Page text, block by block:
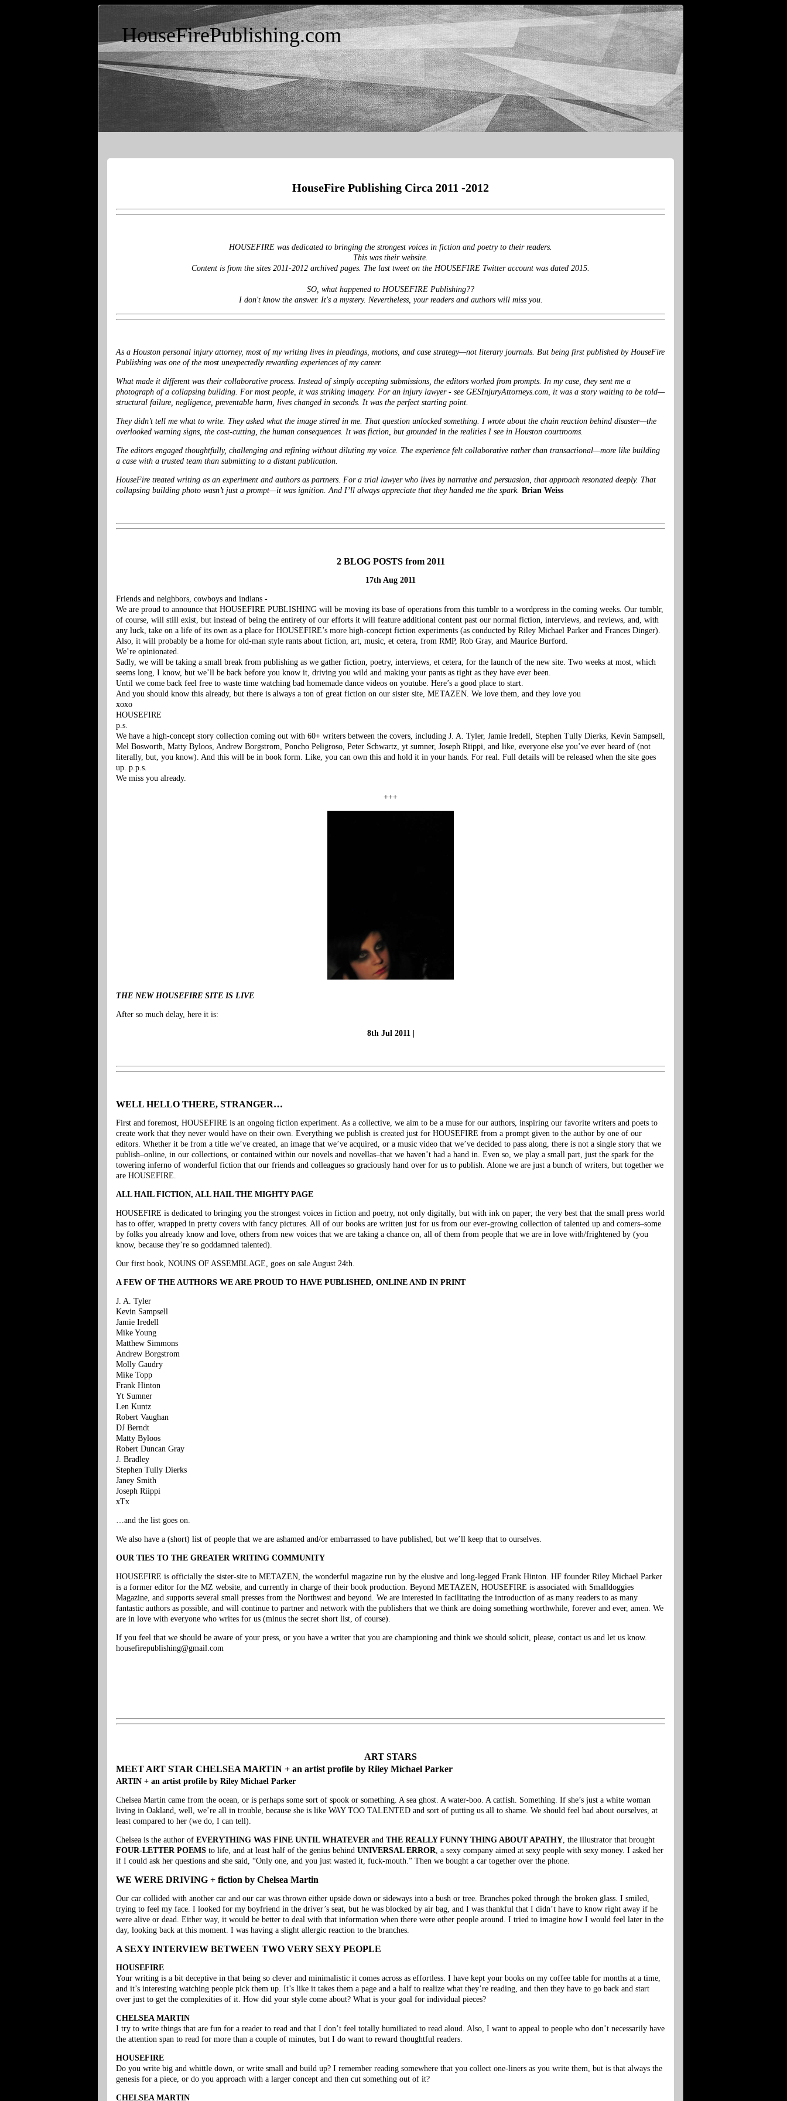
HouseFirePublishing.com
HouseFire Publishing Circa 2011 -2012
HOUSEFIRE was dedicated to bringing the strongest voices in fiction and poetry to their readers.
This was their website.
Content is from the sites 2011-2012 archived pages. The last tweet on the HOUSEFIRE Twitter account was dated 2015.
SO, what happened to HOUSEFIRE Publishing??
I don't know the answer. It's a mystery. Nevertheless, your readers and authors will miss you.
As a Houston personal injury attorney, most of my writing lives in pleadings, motions, and case strategy—not literary journals. But being first published by HouseFire
Publishing was one of the most unexpectedly rewarding experiences of my career.
What made it different was their collaborative process. Instead of simply accepting submissions, the editors worked from prompts. In my case, they sent me a
photograph of a collapsing building. For most people, it was striking imagery. For an injury lawyer - see GESInjuryAttorneys.com , it was a story waiting to be told—
structural failure, negligence, preventable harm, lives changed in seconds. It was the perfect starting point.
They didn’t tell me what to write. They asked what the image stirred in me. That question unlocked something. I wrote about the chain reaction behind disaster—the
overlooked warning signs, the cost-cutting, the human consequences. It was fiction, but grounded in the realities I see in Houston courtrooms.
The editors engaged thoughtfully, challenging and refining without diluting my voice. The experience felt collaborative rather than transactional—more like building
a case with a trusted team than submitting to a distant publication.
HouseFire treated writing as an experiment and authors as partners. For a trial lawyer who lives by narrative and persuasion, that approach resonated deeply. That
collapsing building photo wasn’t just a prompt—it was ignition. And I’ll always appreciate that they handed me the spark. Brian Weiss
2 BLOG POSTS from 2011
17th Aug 2011
Friends and neighbors, cowboys and indians -
We are proud to announce that HOUSEFIRE PUBLISHING will be moving its base of operations from this tumblr to a wordpress in the coming weeks. Our tumblr,
of course, will still exist, but instead of being the entirety of our efforts it will feature additional content past our normal fiction, interviews, and reviews, and, with
any luck, take on a life of its own as a place for HOUSEFIRE’s more high-concept fiction experiments (as conducted by Riley Michael Parker and Frances Dinger).
Also, it will probably be a home for old-man style rants about fiction, art, music, et cetera, from RMP, Rob Gray, and Maurice Burford.
We’re opinionated.
Sadly, we will be taking a small break from publishing as we gather fiction, poetry, interviews, et cetera, for the launch of the new site. Two weeks at most, which
seems long, I know, but we’ll be back before you know it, driving you wild and making your pants as tight as they have ever been.
Until we come back feel free to waste time watching bad homemade dance videos on youtube. Here’s a good place to start.
And you should know this already, but there is always a ton of great fiction on our sister site, METAZEN. We love them, and they love you
xoxo
HOUSEFIRE
p.s.
We have a high-concept story collection coming out with 60+ writers between the covers, including J. A. Tyler, Jamie Iredell, Stephen Tully Dierks, Kevin Sampsell,
Mel Bosworth, Matty Byloos, Andrew Borgstrom, Poncho Peligroso, Peter Schwartz, yt sumner, Joseph Riippi, and like, everyone else you’ve ever heard of (not
literally, but, you know). And this will be in book form. Like, you can own this and hold it in your hands. For real. Full details will be released when the site goes
up. p.p.s.
We miss you already.
+++
THE NEW HOUSEFIRE SITE IS LIVE
After so much delay, here it is:
8th Jul 2011 |
WELL HELLO THERE, STRANGER…
First and foremost, HOUSEFIRE is an ongoing fiction experiment. As a collective, we aim to be a muse for our authors, inspiring our favorite writers and poets to
create work that they never would have on their own. Everything we publish is created just for HOUSEFIRE from a prompt given to the author by one of our
editors. Whether it be from a title we’ve created, an image that we’ve acquired, or a music video that we’ve decided to pass along, there is not a single story that we
publish–online, in our collections, or contained within our novels and novellas–that we haven’t had a hand in. Even so, we play a small part, just the spark for the
towering inferno of wonderful fiction that our friends and colleagues so graciously hand over for us to publish. Alone we are just a bunch of writers, but together we
are HOUSEFIRE.
ALL HAIL FICTION, ALL HAIL THE MIGHTY PAGE
HOUSEFIRE is dedicated to bringing you the strongest voices in fiction and poetry, not only digitally, but with ink on paper; the very best that the small press world
has to offer, wrapped in pretty covers with fancy pictures. All of our books are written just for us from our ever-growing collection of talented up and comers–some
by folks you already know and love, others from new voices that we are taking a chance on, all of them from people that we are in love with/frightened by (you
know, because they’re so goddamned talented).
Our first book, NOUNS OF ASSEMBLAGE, goes on sale August 24th.
A FEW OF THE AUTHORS WE ARE PROUD TO HAVE PUBLISHED, ONLINE AND IN PRINT
J. A. Tyler
Kevin Sampsell
Jamie Iredell
Mike Young
Matthew Simmons
Andrew Borgstrom
Molly Gaudry
Mike Topp
Frank Hinton
Yt Sumner
Len Kuntz
Robert Vaughan
DJ Berndt
Matty Byloos
Robert Duncan Gray
J. Bradley
Stephen Tully Dierks
Janey Smith
Joseph Riippi
xTx
…and the list goes on.
We also have a (short) list of people that we are ashamed and/or embarrassed to have published, but we’ll keep that to ourselves.
OUR TIES TO THE GREATER WRITING COMMUNITY
HOUSEFIRE is officially the sister-site to METAZEN, the wonderful magazine run by the elusive and long-legged Frank Hinton. HF founder Riley Michael Parker
is a former editor for the MZ website, and currently in charge of their book production. Beyond METAZEN, HOUSEFIRE is associated with Smalldoggies
Magazine, and supports several small presses from the Northwest and beyond. We are interested in facilitating the introduction of as many readers to as many
fantastic authors as possible, and will continue to partner and network with the publishers that we think are doing something worthwhile, forever and ever, amen. We
are in love with everyone who writes for us (minus the secret short list, of course).
If you feel that we should be aware of your press, or you have a writer that you are championing and think we should solicit, please, contact us and let us know.
housefirepublishing@gmail.com
ART STARS
MEET ART STAR CHELSEA MARTIN + an artist profile by Riley Michael Parker
ARTIN + an artist profile by Riley Michael Parker
Chelsea Martin came from the ocean, or is perhaps some sort of spook or something. A sea ghost. A water-boo. A catfish. Something. If she’s just a white woman
living in Oakland, well, we’re all in trouble, because she is like WAY TOO TALENTED and sort of putting us all to shame. We should feel bad about ourselves, at
least compared to her (we do, I can tell).
Chelsea is the author of EVERYTHING WAS FINE UNTIL WHATEVER and THE REALLY FUNNY THING ABOUT APATHY , the illustrator that brought
FOUR-LETTER POEMS to life, and at least half of the genius behind UNIVERSAL ERROR , a sexy company aimed at sexy people with sexy money. I asked her
if I could ask her questions and she said, “Only one, and you just wasted it, fuck-mouth.” Then we bought a car together over the phone.
WE WERE DRIVING + fiction by Chelsea Martin
Our car collided with another car and our car was thrown either upside down or sideways into a bush or tree. Branches poked through the broken glass. I smiled,
trying to feel my face. I looked for my boyfriend in the driver’s seat, but he was blocked by air bag, and I was thankful that I didn’t have to know right away if he
were alive or dead. Either way, it would be better to deal with that information when there were other people around. I tried to imagine how I would feel later in the
day, looking back at this moment. I was having a slight allergic reaction to the branches.
A SEXY INTERVIEW BETWEEN TWO VERY SEXY PEOPLE
HOUSEFIRE
Your writing is a bit deceptive in that being so clever and minimalistic it comes across as effortless. I have kept your books on my coffee table for months at a time,
and it’s interesting watching people pick them up. It’s like it takes them a page and a half to realize what they’re reading, and then they have to go back and start
over just to get the complexities of it. How did your style come about? What is your goal for individual pieces?
CHELSEA MARTIN
I try to write things that are fun for a reader to read and that I don’t feel totally humiliated to read aloud. Also, I want to appeal to people who don’t necessarily have
the attention span to read for more than a couple of minutes, but I do want to reward thoughtful readers.
HOUSEFIRE
Do you write big and whittle down, or write small and build up? I remember reading somewhere that you collect one-liners as you write them, but is that always the
genesis for a piece, or do you approach with a larger concept and then cut something out of it?
CHELSEA MARTIN